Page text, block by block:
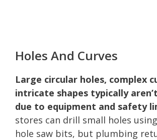
Holes And Curves
Large circular holes, complex
intricate shapes typically
due to equipment and safety
stores can drill small holes
hole saw bits, but plumbing